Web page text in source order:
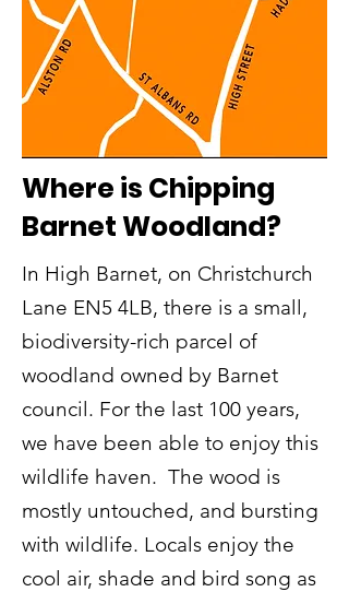
Where is Chipping
Barnet Woodland?
In High Barnet, on Christchurch
Lane EN5 4LB, there is a small,
biodiversity-rich parcel of
woodland owned by Barnet
council. For the last 100 years,
we have been able to enjoy this
wildlife haven. The wood is
mostly untouched, and bursting
with wildlife. Locals enjoy the
cool air, shade and bird song as